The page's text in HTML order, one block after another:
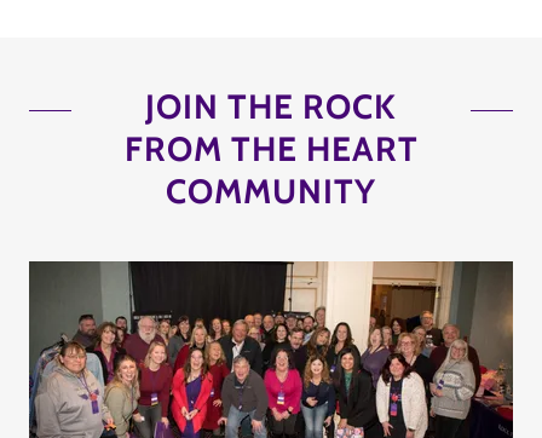
JOIN THE ROCK
FROM THE HEART
COMMUNITY